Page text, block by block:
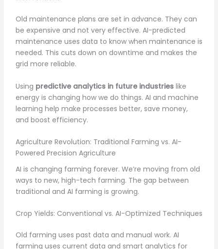
Old maintenance plans are set in advance. They can
be expensive and not very effective. AI-predicted
maintenance uses data to know when maintenance is
needed. This cuts down on downtime and makes the
grid more reliable.
Using predictive analytics in future industrieslike
energy is changing how we do things. AI and machine
learning help make processes better, save money,
and boost efficiency.
Agriculture Revolution: Traditional Farming vs. AI-
Powered Precision Agriculture
AI is changing farming forever. We’re moving from old
ways to new, high-tech farming. The gap between
traditional and AI farming is growing.
Crop Yields: Conventional vs. AI-Optimized Techniques
Old farming uses past data and manual work. AI
farming uses current data and smart analytics for